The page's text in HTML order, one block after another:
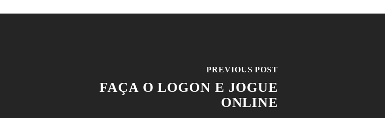
PREVIOUS POST
FAÇA O LOGON E JOGUE
ONLINE